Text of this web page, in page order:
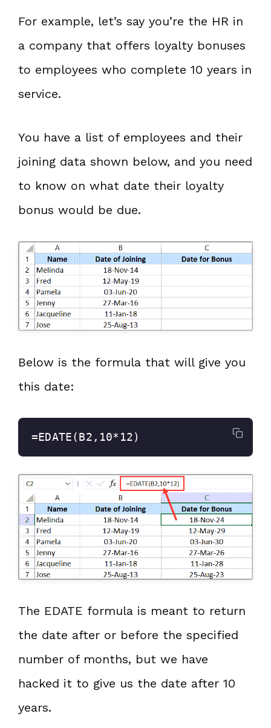
For example, let’s say you’re the HR in
a company that offers loyalty bonuses
to employees who complete 10 years in
service.
You have a list of employees and their
joining data shown below, and you need
to know on what date their loyalty
bonus would be due.
Below is the formula that will give you
this date:
=EDATE(B2,10*12)
The EDATE formula is meant to return
the date after or before the specified
number of months, but we have
hacked it to give us the date after 10
years.